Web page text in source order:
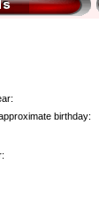
birthday: